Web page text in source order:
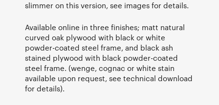
slimmer on this version, see images for details.
Available online in three finishes; matt natural
curved oak plywood with black or white
powder-coated steel frame, and black ash
stained plywood with black powder-coated
steel frame. (wenge, cognac or white stain
available upon request, see technical download
for details).